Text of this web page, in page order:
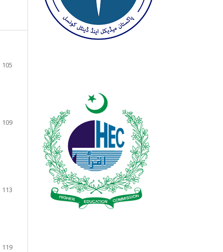
105
109
113
119